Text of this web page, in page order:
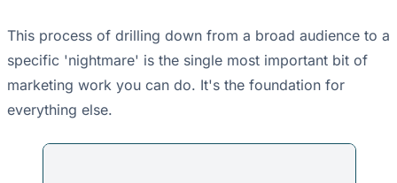
This process of drilling down from a broad audience to a
specific 'nightmare' is the single most important bit of
marketing work you can do. It's the foundation for
everything else.